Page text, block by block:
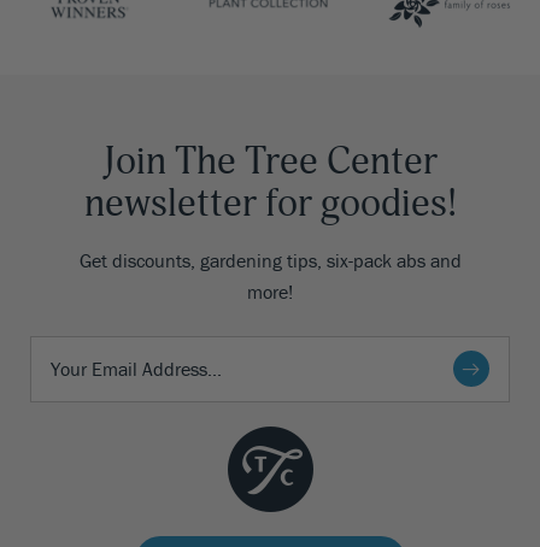
Join The Tree Center
newsletter for goodies!
Get discounts, gardening tips, six-pack abs and
more!